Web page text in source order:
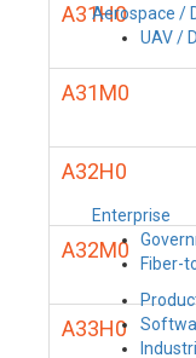
Aerospace /
UAV /
Enterprise
Fiber-
A31H0
A31M0
A32H0
A32M0
A33H0